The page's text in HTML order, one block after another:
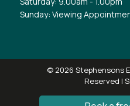
Sunday: Viewing
© 2026 Stephensons
Reserved |